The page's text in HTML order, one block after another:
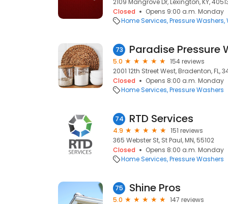
2109 Mangrove Dr, Lexington, KY,
Closed
Opens 9:00 a.m. Monday
Home Services Pressure Washers
73 Paradise Pressure
5.0
154 reviews
2001 12th Street West, Bradenton, FL,
Closed
Opens 8:00 a.m. Monday
Home Services Pressure Washers
74 RTD Services
4.9
151 reviews
365 Webster St, St Paul, MN, 55102
Closed
Opens 8:00 a.m. Monday
Home Services Pressure Washers
75 Shine Pros
5.0
147 reviews